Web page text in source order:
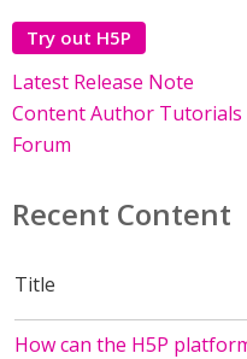
Try out H5P
Latest Release Note
Content Author Tutorials
Forum
Recent Content
Title
How can the H5P